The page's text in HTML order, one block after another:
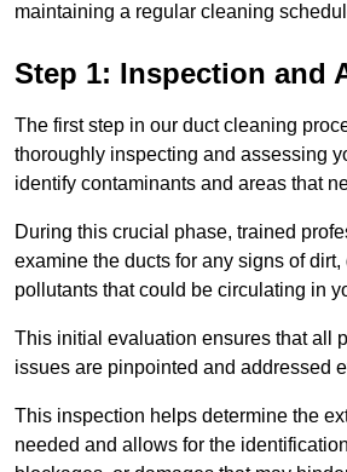
maintaining a regular cleaning
Step 1: Inspection and
The first step in our duct cleaning
thoroughly inspecting and assessing
identify contaminants and areas that
During this crucial phase, trained
examine the ducts for any signs of
pollutants that could be circulating in
This initial evaluation ensures that all
issues are pinpointed and addressed
This inspection helps determine the
needed and allows for the